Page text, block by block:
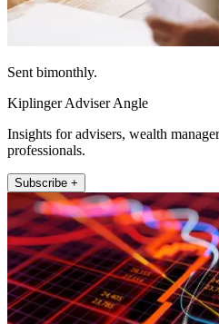
Sent bimonthly.
Kiplinger Adviser Angle
Insights for advisers, wealth
professionals.
Subscribe +